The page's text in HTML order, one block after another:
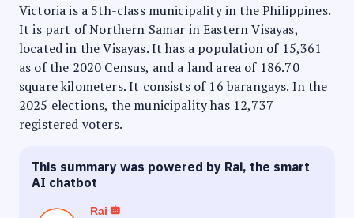
Victoria is a 5th-class municipality in the Philippines.
It is part of Northern Samar in Eastern Visayas,
located in the Visayas. It has a population of 15,361
as of the 2020 Census, and a land area of 186.70
square kilometers. It consists of 16 barangays. In the
2025 elections, the municipality has 12,737
registered voters.
This summary was powered by Rai, the smart
AI chatbot
Rai